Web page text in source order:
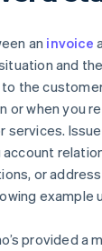
an invoice
and
the
or when you
services.
or
example
provided a